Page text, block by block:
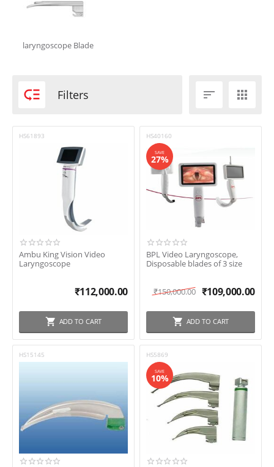
Flexicare
Niscomed
laryngoscope Blade
 Filters  
HS61893
Ambu King Vision Video
Laryngoscope
₹112,000.00
ADD TO CART
HS40160
SAVE
27%
BPL Video Laryngoscope,
Disposable blades of 3 size
₹150,000.00 ₹109,000.00
ADD TO CART
HS15145 HS5869
SAVE
10%